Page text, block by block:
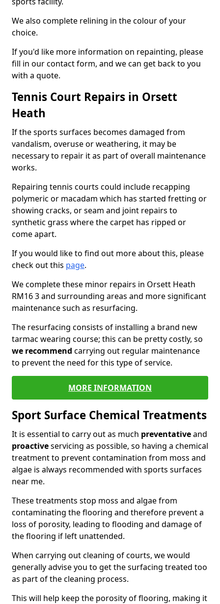
We also complete relining in the colour of your
choice.
If you'd like more information on repainting, please
fill in our contact form, and we can get back to you
with a quote.
Tennis Court Repairs in Orsett
Heath
If the sports surfaces becomes damaged from
vandalism, overuse or weathering, it may be
necessary to repair it as part of overall maintenance
works.
Repairing tennis courts could include recapping
polymeric or macadam which has started fretting or
showing cracks, or seam and joint repairs to
synthetic grass where the carpet has ripped or
come apart.
If you would like to find out more about this, please
check out this page.
We complete these minor repairs in Orsett Heath
RM16 3 and surrounding areas and more significant
maintenance such as resurfacing.
The resurfacing consists of installing a brand new
tarmac wearing course; this can be pretty costly, so
we recommend carrying out regular maintenance
to prevent the need for this type of service.
MORE INFORMATION
Sport Surface Chemical Treatments
It is essential to carry out as much preventativeand
proactiveservicing as possible, so having a chemical
treatment to prevent contamination from moss and
algae is always recommended with sports surfaces
near me.
These treatments stop moss and algae from
contaminating the flooring and therefore prevent a
loss of porosity, leading to flooding and damage of
the flooring if left unattended.
When carrying out cleaning of courts, we would
generally advise you to get the surfacing treated too
as part of the cleaning process.
This will help keep the porosity of flooring, making it